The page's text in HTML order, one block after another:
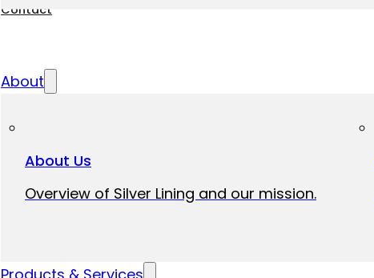
Contact
About
About Us
Overview of Silver Lining and our mission.
Products & Services